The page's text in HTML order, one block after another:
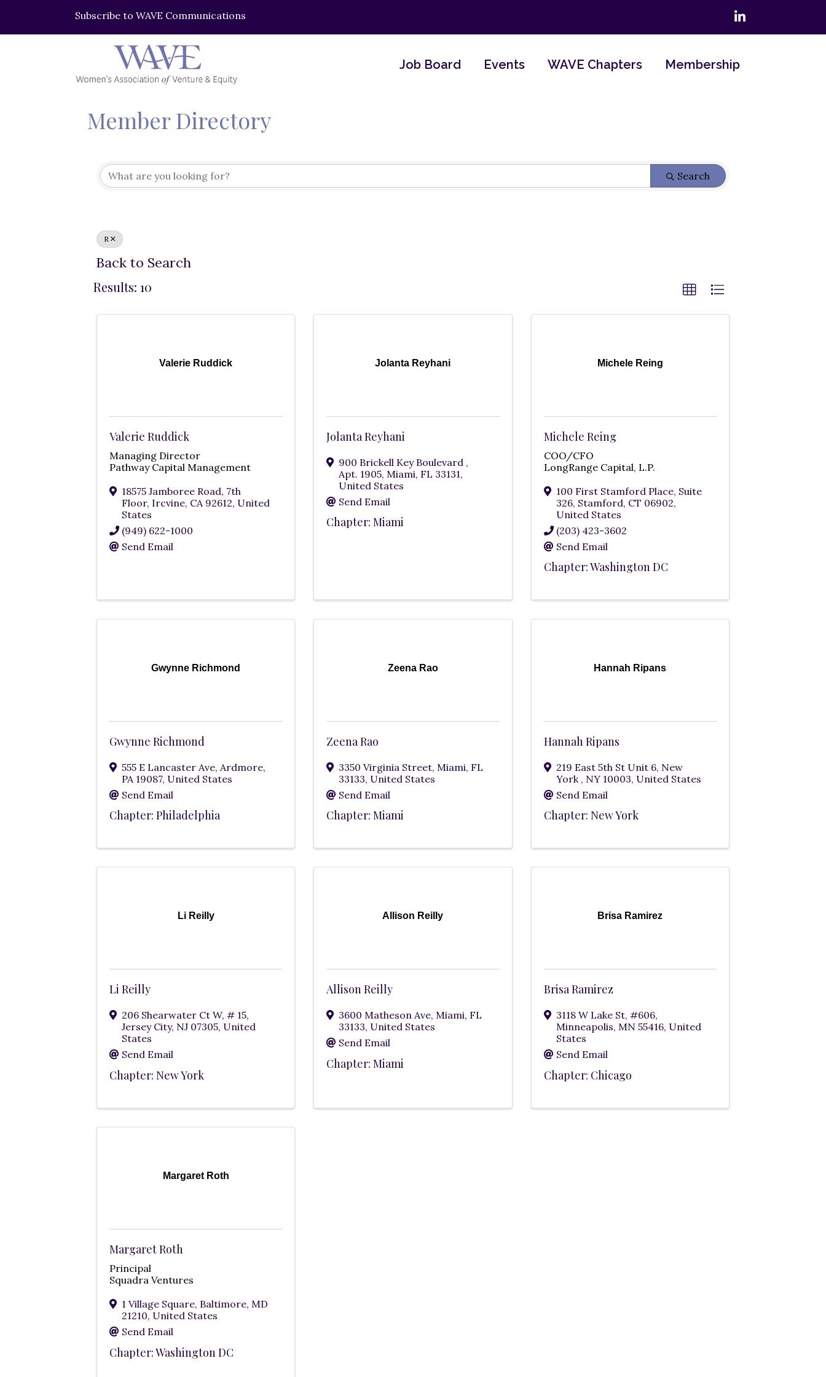
Subscribe to WAVE Communications LinkedIn
Job Board Events WAVE Chapters Membership
Member Directory
Search
R
Back to Search
Results: 10
Valerie Ruddick
Valerie Ruddick
Managing Director
Pathway Capital Management
18575 Jamboree Road, 7th
Floor, Ircvine, CA 92612, United
States
(949) 622-1000
Send Email
Jolanta Reyhani
Jolanta Reyhani
900 Brickell Key Boulevard ,
Apt. 1905, Miami, FL 33131,
United States
Send Email
Chapter: Miami
Michele Reing
Michele Reing
COO/CFO
LongRange Capital, L.P.
100 First Stamford Place, Suite
326, Stamford, CT 06902,
United States
(203) 423-3602
Send Email
Chapter: Washington DC
Gwynne Richmond
Gwynne Richmond
555 E Lancaster Ave, Ardmore,
PA 19087, United States
Send Email
Chapter: Philadelphia
Zeena Rao
Zeena Rao
3350 Virginia Street, Miami, FL
33133, United States
Send Email
Chapter: Miami
Hannah Ripans
Hannah Ripans
219 East 5th St Unit 6, New
York , NY 10003, United States
Send Email
Chapter: New York
Li Reilly
Li Reilly
206 Shearwater Ct W, # 15,
Jersey City, NJ 07305, United
States
Send Email
Chapter: New York
Allison Reilly
Allison Reilly
3600 Matheson Ave,Miami, FL
33133, United States
Send Email
Chapter: Miami
Brisa Ramirez
Brisa Ramirez
3118 W Lake St, #606,
Minneapolis, MN 55416, United
States
Send Email
Chapter: Chicago
Margaret Roth
Margaret Roth
Principal
Squadra Ventures
1 Village Square, Baltimore, MD
21210, United States
Send Email
Chapter: Washington DC